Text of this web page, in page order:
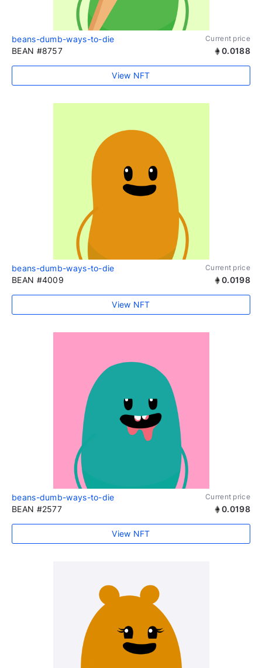
beans-dumb-ways-to-die Current price
BEAN #8757 0.0188
View NFT
beans-dumb-ways-to-die Current price
BEAN #4009 0.0198
View NFT
beans-dumb-ways-to-die Current price
BEAN #2577 0.0198
View NFT